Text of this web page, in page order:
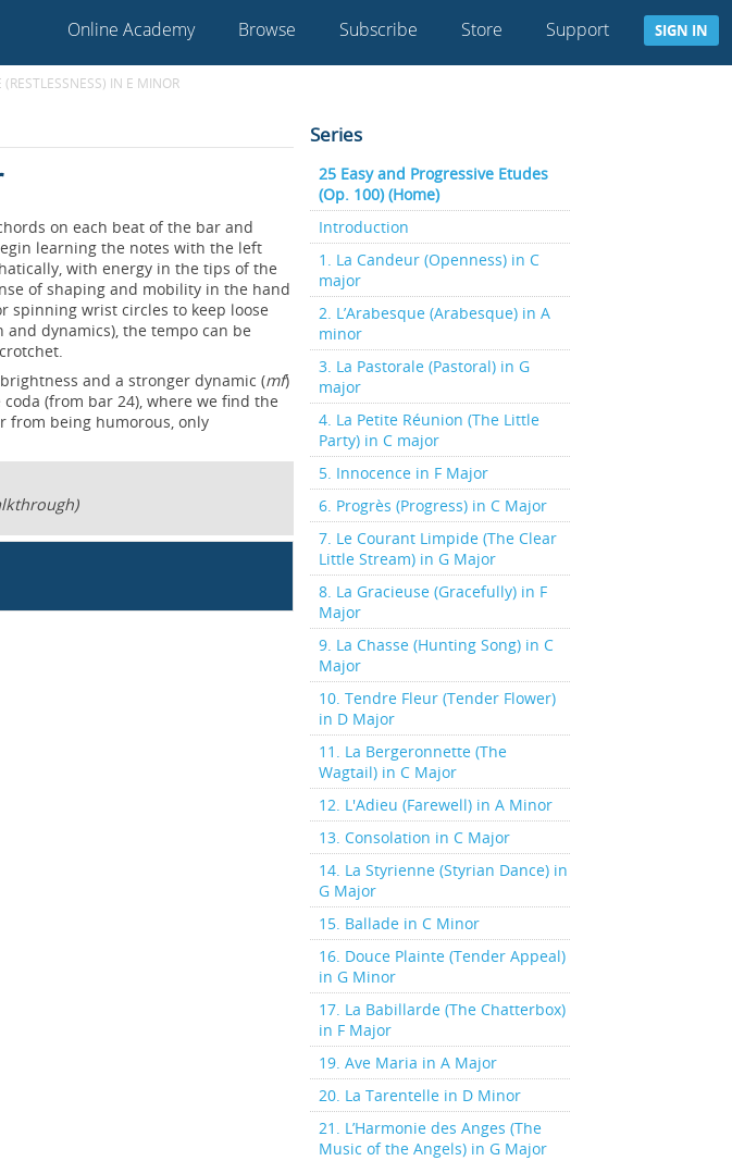
Online Academy Browse Subscribe Store Support SIGN IN
IN E MINOR
on each beat of the bar and
learning the notes with the left
with energy in the tips of the
of shaping and mobility in the hand
spinning wrist circles to keep loose
dynamics), the tempo can be
and a stronger dynamic (mf)
(from bar 24), where we find the
from being humorous, only
Series
25 Easy and Progressive Etudes
(Op. 100) (Home)
Introduction
1. La Candeur (Openness) in C
major
2. L’Arabesque (Arabesque) in A
minor
3. La Pastorale (Pastoral) in G
major
4. La Petite Réunion (The Little
Party) in C major
5. Innocence in F Major
6. Progrès (Progress) in C Major
7. Le Courant Limpide (The Clear
Little Stream) in G Major
8. La Gracieuse (Gracefully) in F
Major
9. La Chasse (Hunting Song) in C
Major
10. Tendre Fleur (Tender Flower)
in D Major
11. La Bergeronnette (The
Wagtail) in C Major
12. L'Adieu (Farewell) in A Minor
13. Consolation in C Major
14. La Styrienne (Styrian Dance) in
G Major
15. Ballade in C Minor
16. Douce Plainte (Tender Appeal)
in G Minor
17. La Babillarde (The Chatterbox)
in F Major
19. Ave Maria in A Major
20. La Tarentelle in D Minor
21. L’Harmonie des Anges (The
Music of the Angels) in G Major